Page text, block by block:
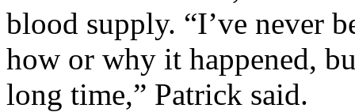
blood supply. “I’ve never
how or why it happened,
long time,” Patrick said.